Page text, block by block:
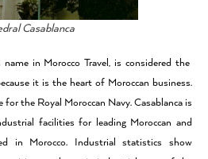
Casablanca
in Morocco Travel, is considered the
it is the heart of Moroccan business.
the Royal Moroccan Navy. Casablanca is
facilities for leading Moroccan and
in Morocco. Industrial statistics show